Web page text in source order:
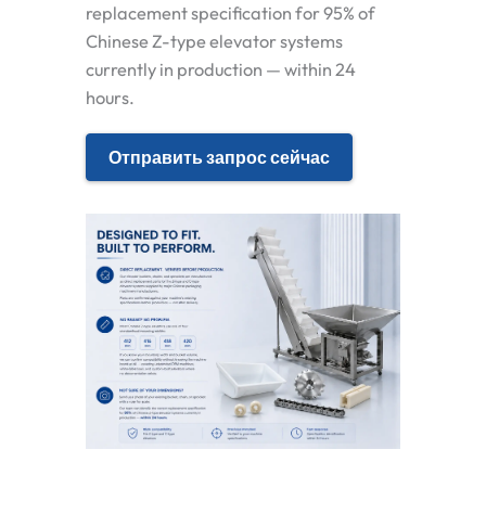
replacement specification for 95% of
Chinese Z-type elevator systems
currently in production — within 24
hours.
Отправить запрос сейчас